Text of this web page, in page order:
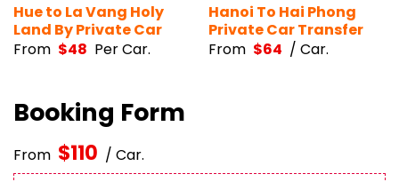
Hue to La Vang Holy
Land By Private Car
From $48 Per Car.
Hanoi To Hai Phong
Private Car Transfer
From $64 / Car.
Booking Form
From $110 / Car.